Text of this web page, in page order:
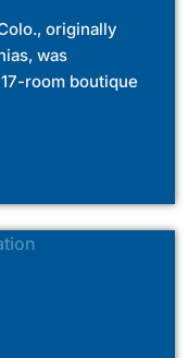
originally
was
room boutique